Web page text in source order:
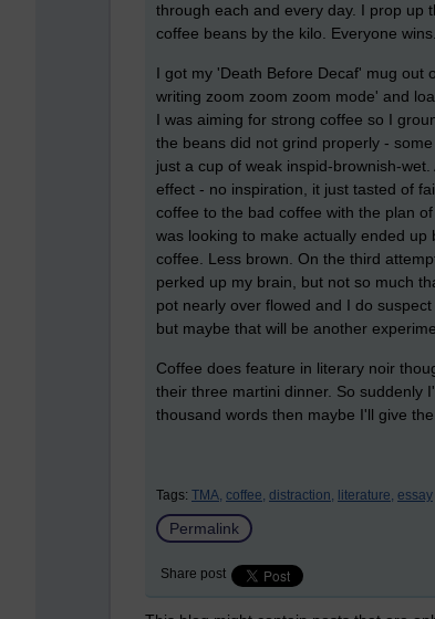
through each and every day. I prop up
coffee beans by the kilo. Everyone wins.
I got my 'Death Before Decaf' mug out
writing zoom zoom zoom mode' and
I was aiming for strong coffee so I
the beans did not grind properly -
just a cup of weak inspid-brownish-
effect - no inspiration, it just tasted of
coffee to the bad coffee with the plan
was looking to make actually ended
coffee. Less brown. On the third
perked up my brain, but not so much
pot nearly over flowed and I do
but maybe that will be another
Coffee does feature in literary noir
their three martini dinner. So suddenly
thousand words then maybe I'll give
Tags: TMA, coffee, distraction, literature, essay
Permalink
Share post